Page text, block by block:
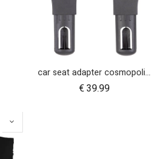
car seat adapter cosmopolitan 2021+ for protect and Maxi Cosi style connections
€39.99